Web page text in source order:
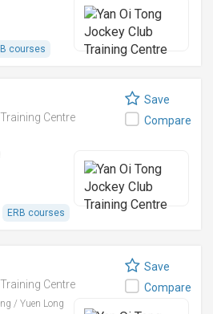
courses
Centre
ERB courses
Save
Compare
Centre
/ Yuen Long
Save
Compare